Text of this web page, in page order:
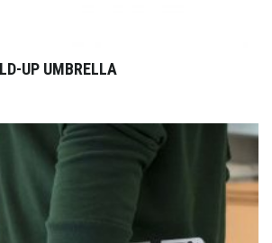
UP UMBRELLA